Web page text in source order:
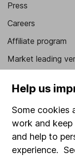
Press
Careers
Affiliate program
Market leading
Stocks and
SIPP
Fund dealing
Help us
Some cookies
work and keep
and help to
experience.